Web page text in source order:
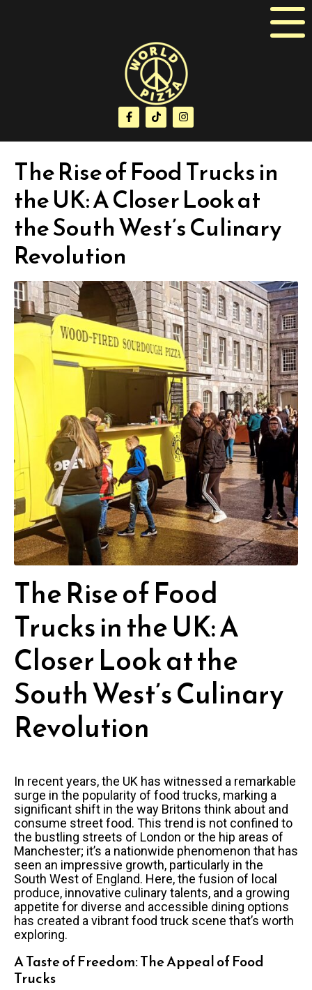
The Rise of Food Trucks in
the UK: A Closer Look at
the South West’s Culinary
Revolution
The Rise of Food
Trucks in the UK: A
Closer Look at the
South West’s Culinary
Revolution
In recent years, the UK has witnessed a remarkable
surge in the popularity of food trucks, marking a
significant shift in the way Britons think about and
consume street food. This trend is not confined to
the bustling streets of London or the hip areas of
Manchester; it’s a nationwide phenomenon that has
seen an impressive growth, particularly in the
South West of England. Here, the fusion of local
produce, innovative culinary talents, and a growing
appetite for diverse and accessible dining options
has created a vibrant food truck scene that’s worth
exploring.
A Taste of Freedom: The Appeal of Food
Trucks